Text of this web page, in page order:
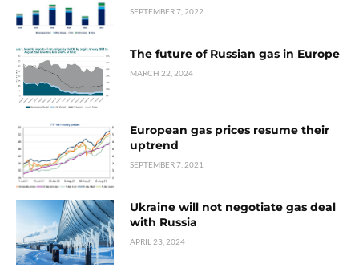
SEPTEMBER 7, 2022
The future of Russian gas in Europe
MARCH 22, 2024
European gas prices resume their
uptrend
SEPTEMBER 7, 2021
Ukraine will not negotiate gas deal
with Russia
APRIL 23, 2024